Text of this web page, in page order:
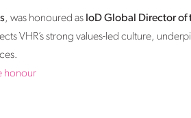
, was honoured as IoD Global Director of
VHR’s strong values-led culture,
honour